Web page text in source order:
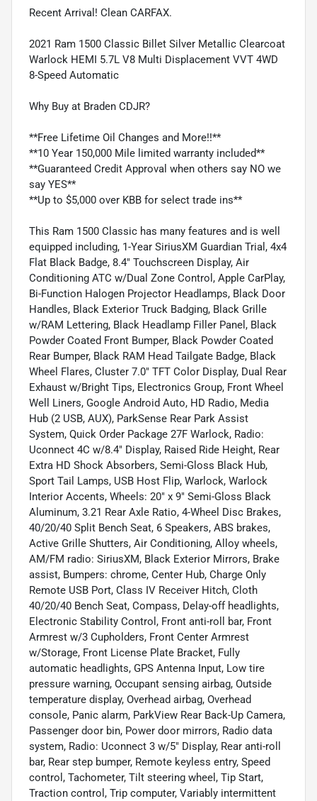
Recent Arrival! Clean CARFAX.
2021 Ram 1500 Classic Billet Silver Metallic Clearcoat
Warlock HEMI 5.7L V8 Multi Displacement VVT 4WD
8-Speed Automatic
Why Buy at Braden CDJR?
**Free Lifetime Oil Changes and More!!**
**10 Year 150,000 Mile limited warranty included**
**Guaranteed Credit Approval when others say NO we
say YES**
**Up to $5,000 over KBB for select trade ins**
This Ram 1500 Classic has many features and is well
equipped including, 1-Year SiriusXM Guardian Trial, 4x4
Flat Black Badge, 8.4" Touchscreen Display, Air
Conditioning ATC w/Dual Zone Control, Apple CarPlay,
Bi-Function Halogen Projector Headlamps, Black Door
Handles, Black Exterior Truck Badging, Black Grille
w/RAM Lettering, Black Headlamp Filler Panel, Black
Powder Coated Front Bumper, Black Powder Coated
Rear Bumper, Black RAM Head Tailgate Badge, Black
Wheel Flares, Cluster 7.0" TFT Color Display, Dual Rear
Exhaust w/Bright Tips, Electronics Group, Front Wheel
Well Liners, Google Android Auto, HD Radio, Media
Hub (2 USB, AUX), ParkSense Rear Park Assist
System, Quick Order Package 27F Warlock, Radio:
Uconnect 4C w/8.4" Display, Raised Ride Height, Rear
Extra HD Shock Absorbers, Semi-Gloss Black Hub,
Sport Tail Lamps, USB Host Flip, Warlock, Warlock
Interior Accents, Wheels: 20" x 9" Semi-Gloss Black
Aluminum, 3.21 Rear Axle Ratio, 4-Wheel Disc Brakes,
40/20/40 Split Bench Seat, 6 Speakers, ABS brakes,
Active Grille Shutters, Air Conditioning, Alloy wheels,
AM/FM radio: SiriusXM, Black Exterior Mirrors, Brake
assist, Bumpers: chrome, Center Hub, Charge Only
Remote USB Port, Class IV Receiver Hitch, Cloth
40/20/40 Bench Seat, Compass, Delay-off headlights,
Electronic Stability Control, Front anti-roll bar, Front
Armrest w/3 Cupholders, Front Center Armrest
w/Storage, Front License Plate Bracket, Fully
automatic headlights, GPS Antenna Input, Low tire
pressure warning, Occupant sensing airbag, Outside
temperature display, Overhead airbag, Overhead
console, Panic alarm, ParkView Rear Back-Up Camera,
Passenger door bin, Power door mirrors, Radio data
system, Radio: Uconnect 3 w/5" Display, Rear anti-roll
bar, Rear step bumper, Remote keyless entry, Speed
control, Tachometer, Tilt steering wheel, Tip Start,
Traction control, Trip computer, Variably intermittent